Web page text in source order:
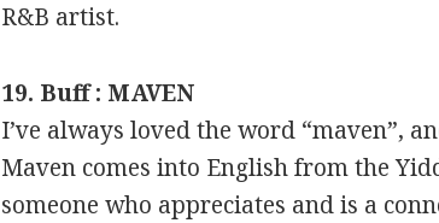
R&B artist.
19. Buff : MAVEN
I’ve always loved the word “maven”,
Maven comes into English from the
someone who appreciates and is a